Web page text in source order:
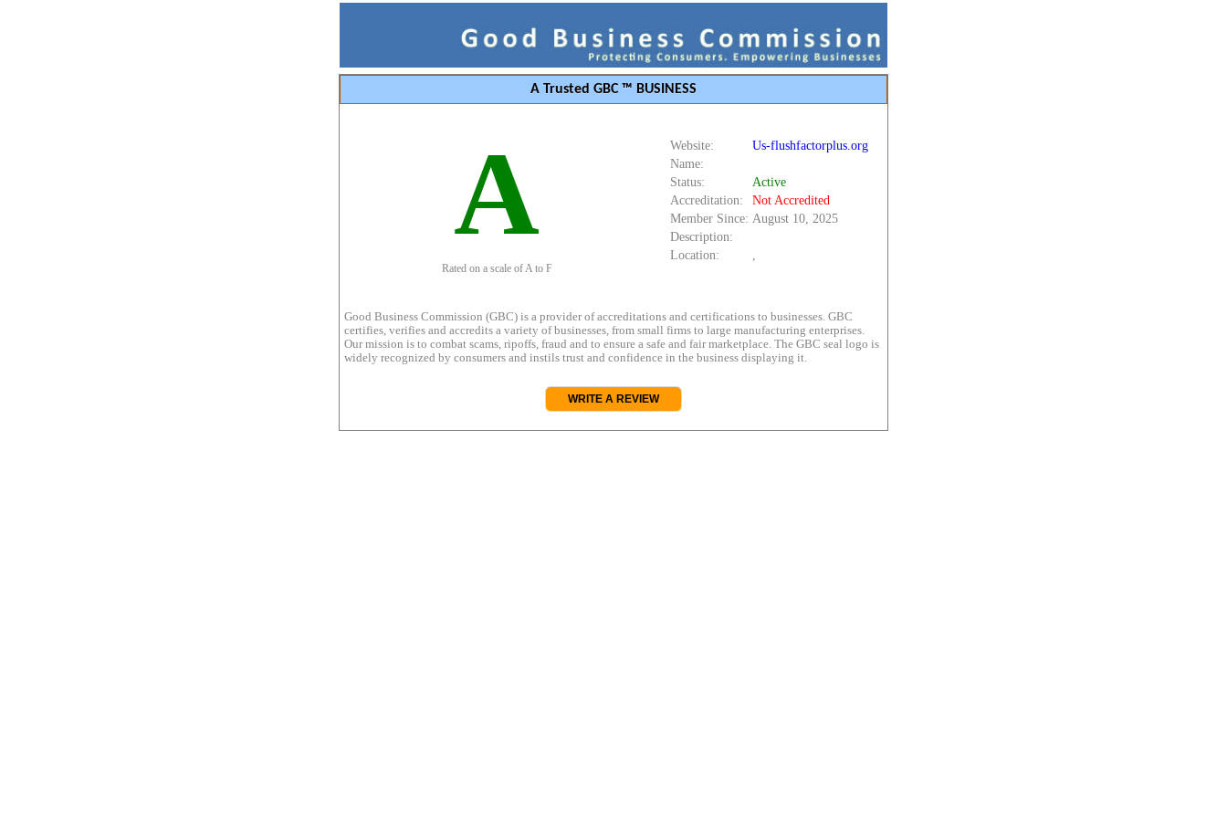
A Trusted GBC ™ BUSINESS
A
Rated on a scale of A to F
Website:
Us-flushfactorplus.org
Name:
Status:
Active
Accreditation:
Not Accredited
Member Since: August 10, 2025
Description:
Location:
,
Good Business Commission (GBC) is a provider of accreditations and certifications to businesses. GBC
certifies, verifies and accredits a variety of businesses, from small firms to large manufacturing enterprises.
Our mission is to combat scams, ripoffs, fraud and to ensure a safe and fair marketplace. The GBC seal logo is
widely recognized by consumers and instils trust and confidence in the business displaying it.
WRITE A REVIEW